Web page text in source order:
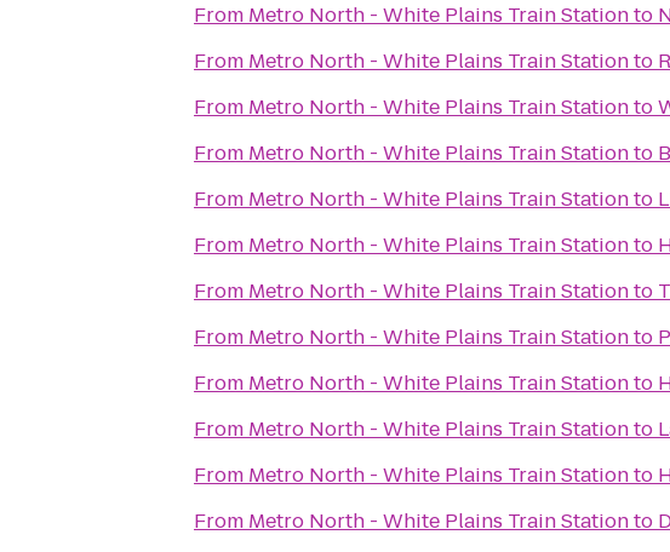
From Metro North - White Plains Train Stationto
From Metro North - White Plains Train Stationto
From Metro North - White Plains Train Stationto
From Metro North - White Plains Train Stationto
From Metro North - White Plains Train Stationto
From Metro North - White Plains Train Stationto
From Metro North - White Plains Train Stationto
From Metro North - White Plains Train Stationto
From Metro North - White Plains Train Stationto
From Metro North - White Plains Train Stationto
From Metro North - White Plains Train Stationto
From Metro North - White Plains Train Stationto